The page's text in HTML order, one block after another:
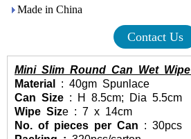
Made in China
Contact Us
Mini Slim Round Can Wet Wipe
Material : 40gm Spunlace
Can Size : H 8.5cm; Dia 5.5cm
Wipe Size : 7 x 14cm
No. of pieces per Can : 30pcs